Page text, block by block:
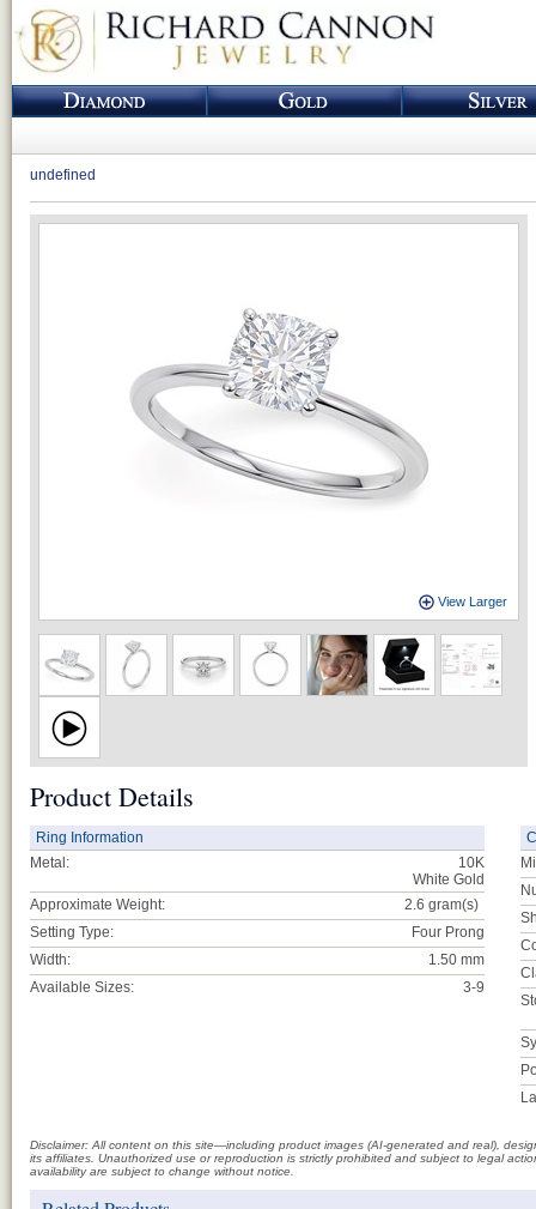
undefined
View Larger
Product Details
Ring Information
Metal:
10K
White Gold
Approximate Weight:
2.6 gram(s)
Setting Type:
Four Prong
Width:
1.50 mm
Available Sizes:
3-9
Disclaimer: All content on this site—including product images (AI-generated and real),
its affiliates. Unauthorized use or reproduction is strictly prohibited and subject to legal
availability are subject to change without notice.